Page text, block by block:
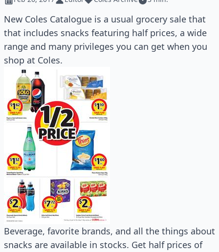
New Coles Catalogue is a usual grocery sale that
that includes snacks featuring half prices, a wide
range and many privileges you can get when you
shop at Coles.
Beverage, favorite brands, and all the things about
snacks are available in stocks. Get half prices of